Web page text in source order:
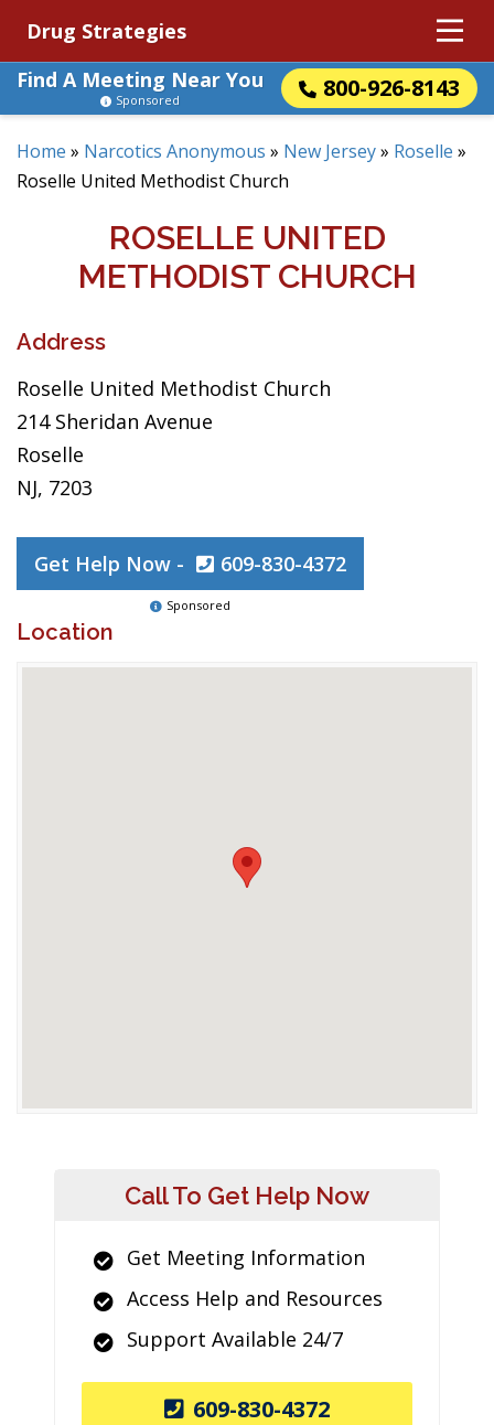
Drug Strategies
Find A Meeting Near You
800-926-8143
Sponsored
Home » Narcotics Anonymous » New Jersey» Roselle »
Roselle United Methodist Church
ROSELLE UNITED
METHODIST CHURCH
Address
Roselle United Methodist Church
214 Sheridan Avenue
Roselle
NJ, 7203
Get Help Now - 609-830-4372
Sponsored
Location
Call To Get Help Now
Get Meeting Information
Access Help and Resources
Support Available 24/7
609-830-4372